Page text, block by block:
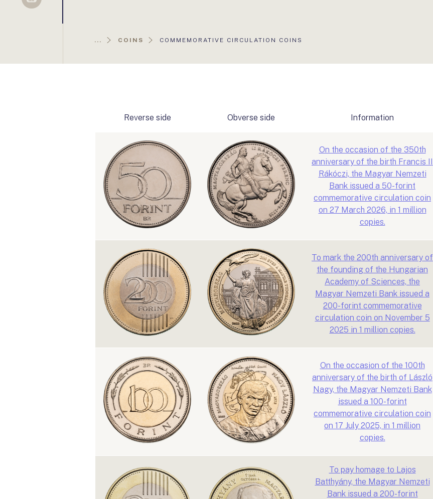
Sellsy
... COINS
AKTUÁLIS
COMMEMORATIVE CIRCULATION COINS
Reverse side Obverse side Information
On the occasion of the 350th
anniversary of the birth Francis II
Rákóczi, the Magyar Nemzeti
Bank issued a 50-forint
commemorative circulation coin
on 27 March 2026, in 1 million
copies.
To mark the 200th anniversary of
the founding of the Hungarian
Academy of Sciences, the
Magyar Nemzeti Bank issued a
200-forint commemorative
circulation coin on November 5
2025 in 1 million copies.
On the occasion of the 100th
anniversary of the birth of László
Nagy, the Magyar Nemzeti Bank
issued a 100-forint
commemorative circulation coin
on 17 July 2025, in 1 million
copies.
To pay homage to Lajos
Batthyány, the Magyar Nemzeti
Bank issued a 200-forint